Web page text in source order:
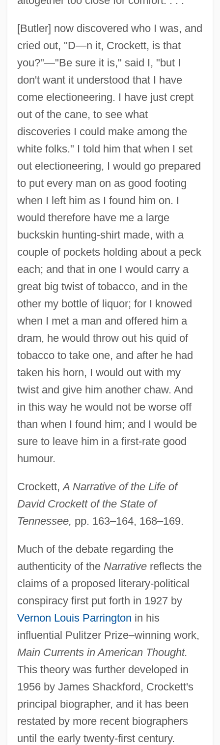
[Butler] now discovered who I was, and
cried out, "D—n it, Crockett, is that
you?"—"Be sure it is," said I, "but I
don't want it understood that I have
come electioneering. I have just crept
out of the cane, to see what
discoveries I could make among the
white folks." I told him that when I set
out electioneering, I would go prepared
to put every man on as good footing
when I left him as I found him on. I
would therefore have me a large
buckskin hunting-shirt made, with a
couple of pockets holding about a peck
each; and that in one I would carry a
great big twist of tobacco, and in the
other my bottle of liquor; for I knowed
when I met a man and offered him a
dram, he would throw out his quid of
tobacco to take one, and after he had
taken his horn, I would out with my
twist and give him another chaw. And
in this way he would not be worse off
than when I found him; and I would be
sure to leave him in a first-rate good
humour.
Crockett,A Narrative of the Life of
David Crockett of the State of
Tennessee, pp. 163–164, 168–169.
Much of the debate regarding the
authenticity of the Narrativereflects the
claims of a proposed literary-political
conspiracy first put forth in 1927 by
Vernon Louis Parrington in his
influential Pulitzer Prize–winning work,
Main Currents in American Thought.
This theory was further developed in
1956 by James Shackford, Crockett's
principal biographer, and it has been
restated by more recent biographers
until the early twenty-first century.